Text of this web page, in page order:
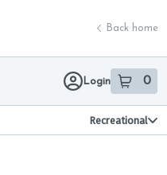
Back home
Login 0
item sin
Recreational